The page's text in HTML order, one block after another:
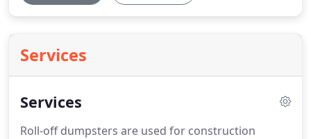
Services
Services
Roll-off dumpsters are used for construction